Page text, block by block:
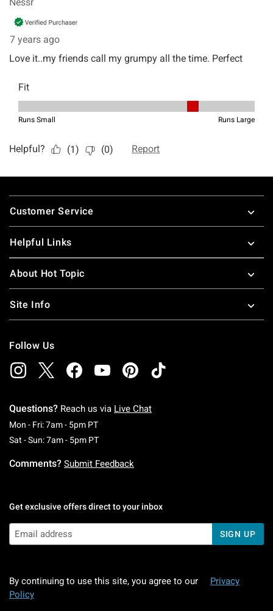
Footer
Customer Service
Helpful Links
About Hot Topic
Site Info
Follow Us
Questions? Reach us via Live Chat
Mon - Fri: 7am - 5pm PTMonday To Friday: 7 AM To 5 PM Pacific Time
Sat - Sun: 7am - 5pm PTSaturday To Sunday: 7 AM To 5 PM Pacific
Comments? Submit Feedback
Get exclusive offers direct to your inbox
SIGN UP
By continuing to use this site, you agree to our
Privacy
Policy